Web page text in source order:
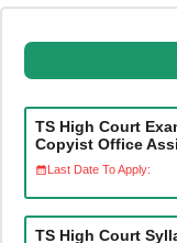
TS High Court
Copyist Office
Last Date To Apply:
TS High Court